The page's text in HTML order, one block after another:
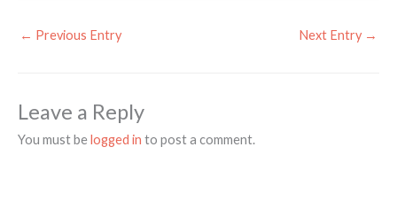
← Previous Entry Next Entry →
Leave a Reply
You must belogged in to post a comment.